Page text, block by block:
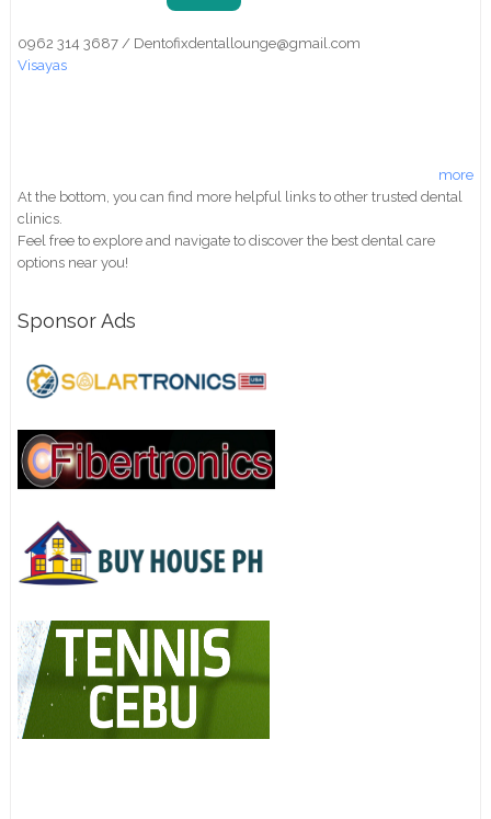
0962 314 3687 / Dentofixdentallounge@gmail.com
Visayas
more
At the bottom, you can find more helpful links to other trusted dental
clinics.
Feel free to explore and navigate to discover the best dental care
options near you!
Sponsor Ads